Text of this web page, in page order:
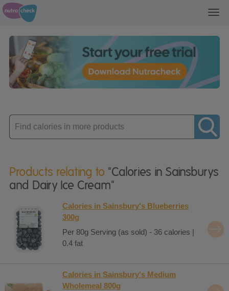
Enter
product
Products relating to "Calories in Sainsburys
and Dairy Ice Cream"
Calories in Sainsbury's Blueberries
300g
Per 80g Serving (as sold) - 36 calories |
0.4 fat
Calories in Sainsbury's Medium
Wholemeal 800g